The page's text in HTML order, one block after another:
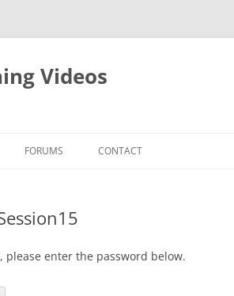
Videos
FORUMS CONTACT
enter the password below.